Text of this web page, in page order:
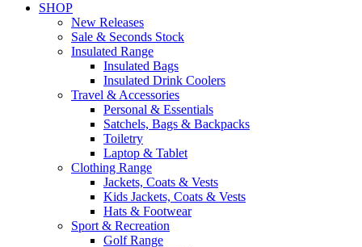
SHOP
New Releases
Sale & Seconds Stock
Insulated Range
Insulated Bags
Insulated Drink Coolers
Travel & Accessories
Personal & Essentials
Satchels, Bags & Backpacks
Toiletry
Laptop & Tablet
Clothing Range
Jackets, Coats & Vests
Kids Jackets, Coats & Vests
Hats & Footwear
Sport & Recreation
Golf Range